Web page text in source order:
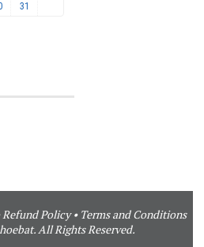
31
Refund Policy• Terms and Conditions
All Rights Reserved.